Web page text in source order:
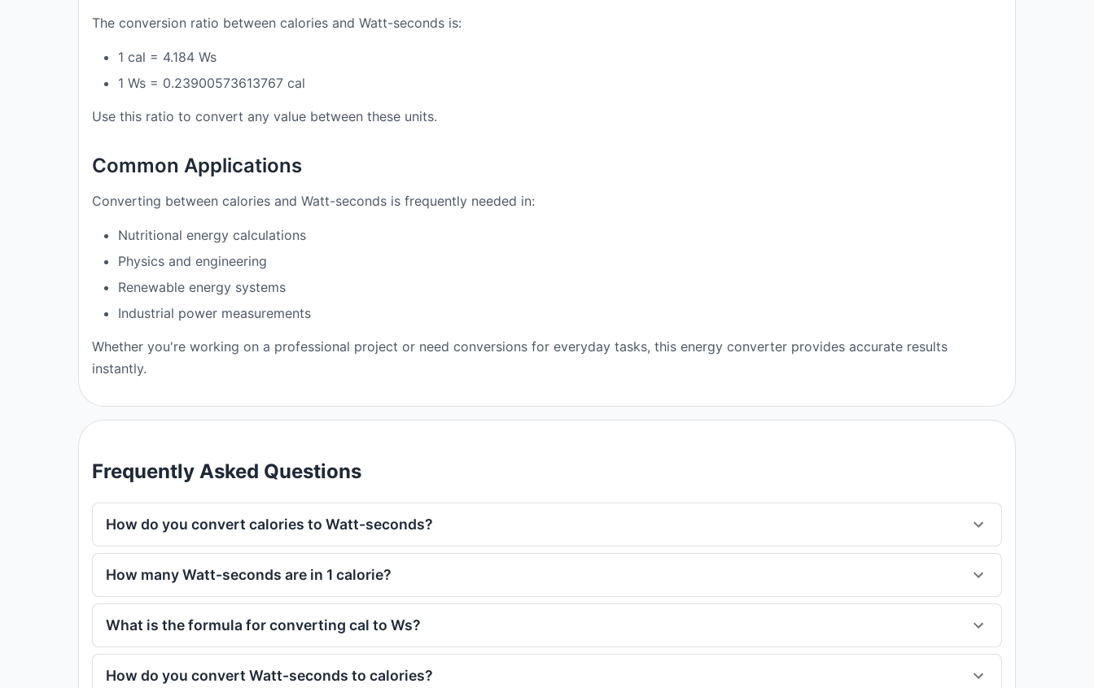
The conversion ratio between calories and Watt-seconds is:
1 cal = 4.184 Ws
1 Ws = 0.23900573613767 cal
Use this ratio to convert any value between these units.
Common Applications
Converting between calories and Watt-seconds is frequently needed in:
Nutritional energy calculations
Physics and engineering
Renewable energy systems
Industrial power measurements
Whether you're working on a professional project or need conversions for everyday tasks, this energy converter provides accurate results
instantly.
Frequently Asked Questions
How do you convert calories to Watt-seconds?
How many Watt-seconds are in 1 calorie?
What is the formula for converting cal to Ws?
How do you convert Watt-seconds to calories?